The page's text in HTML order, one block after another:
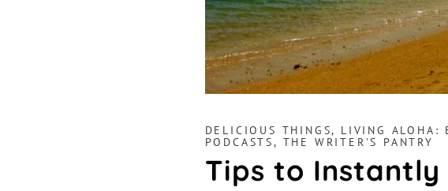
DELICIOUS THINGS, LIVING ALOHA:
PODCASTS, THE WRITER'S PANTRY
Tips to Instantly